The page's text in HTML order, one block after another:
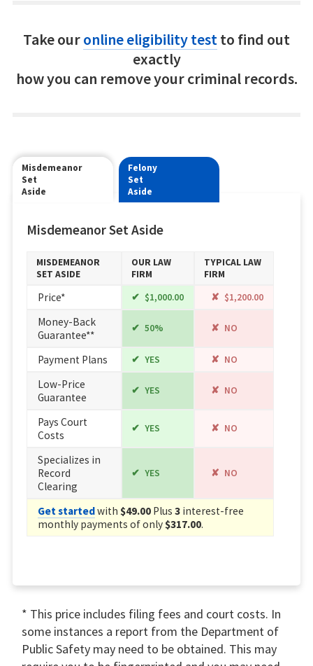
Take ouronline eligibility testto find out
exactly
how you can remove your criminal records.
Misdemeanor
Set
Aside
Felony
Set
Aside
Misdemeanor Set Aside
MISDEMEANOR
SET ASIDE
OUR LAW
FIRM
TYPICAL LAW
FIRM
Price* $1,000.00 $1,200.00
Money-Back
Guarantee**
50% NO
Payment Plans YES NO
Low-Price
Guarantee
YES NO
Pays Court
Costs
YES NO
Specializes in
Record
Clearing
YES NO
Get startedwith$49.00 Plus3 interest-free
monthly payments of only$317.00.
* This price includes filing fees and court costs. In
some instances a report from the Department of
Public Safety may need to be obtained. This may